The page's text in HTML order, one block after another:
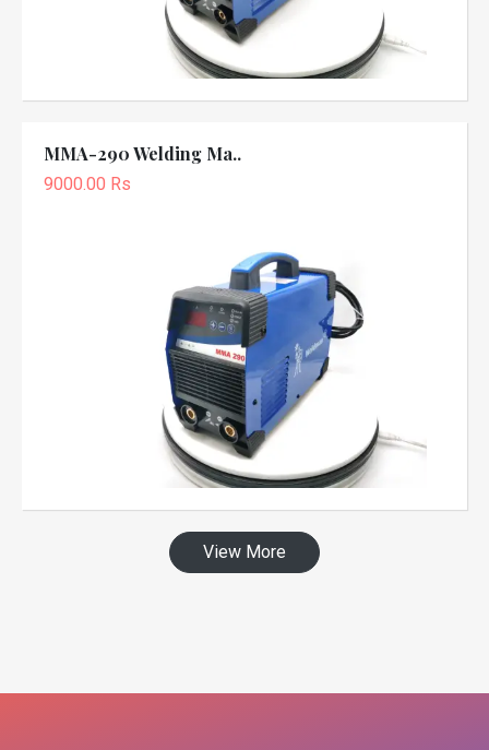
MMA-290 Welding Ma..
9000.00 Rs
View More